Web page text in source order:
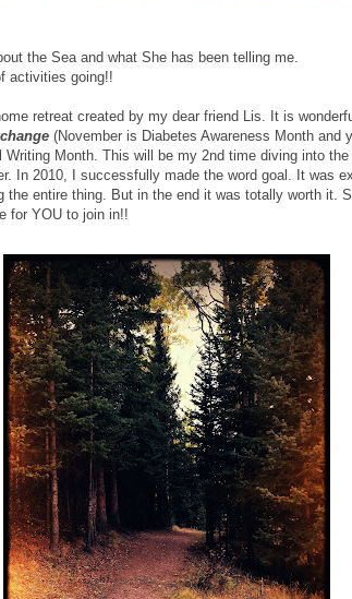
the Sea and what She has been telling me.
activities going!!
retreat created by my dear friend Lis. It is
(November is Diabetes Awareness Month and
Writing Month. This will be my 2nd time diving into
In 2010, I successfully made the word goal. It was
the entire thing. But in the end it was totally worth it.
for YOU to join in!!